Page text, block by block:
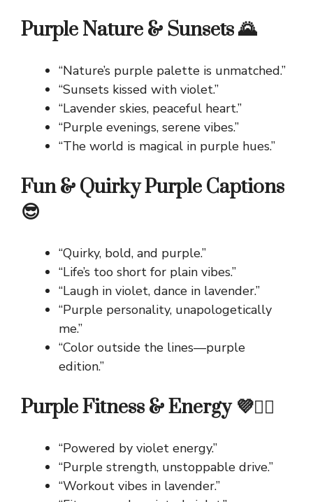
Purple Nature & Sunsets 🌄
“Nature’s purple palette is unmatched.”
“Sunsets kissed with violet.”
“Lavender skies, peaceful heart.”
“Purple evenings, serene vibes.”
“The world is magical in purple hues.”
Fun & Quirky Purple Captions
😎
“Quirky, bold, and purple.”
“Life’s too short for plain vibes.”
“Laugh in violet, dance in lavender.”
“Purple personality, unapologetically
me.”
“Color outside the lines—purple
edition.”
Purple Fitness & Energy 💜🏋️‍♀️
“Powered by violet energy.”
“Purple strength, unstoppable drive.”
“Workout vibes in lavender.”